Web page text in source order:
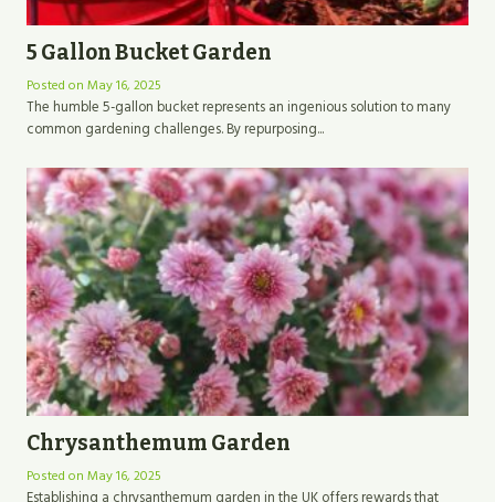
5 Gallon Bucket Garden
Posted on May 16, 2025
The humble 5-gallon bucket represents an ingenious solution to many
common gardening challenges. By repurposing...
Chrysanthemum Garden
Posted on May 16, 2025
Establishing a chrysanthemum garden in the UK offers rewards that